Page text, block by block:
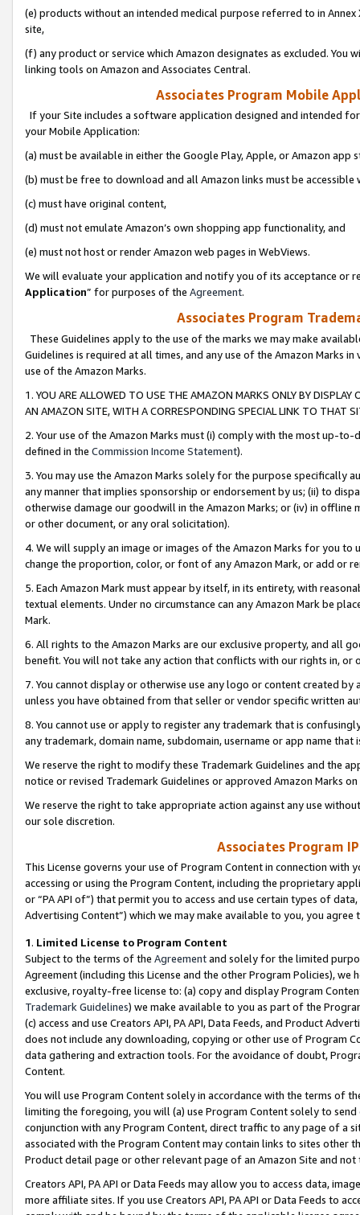
(e) products without an intended medical purpose referred to in
site,
(f) any product or service which Amazon designates as excluded. You
linking tools on Amazon and Associates Central.
Associates Program Mobile
If your Site includes a software application designed and intended
your Mobile Application:
(a) must be available in either the Google Play, Apple, or Amazon app
(b) must be free to download and all Amazon links must be
(c) must have original content,
(d) must not emulate Amazon’s own shopping app functionality, and
(e) must not host or render Amazon web pages in WebViews.
We will evaluate your application and notify you of its acceptance or
Application” for purposes of the Agreement.
Associates Program
These Guidelines apply to the use of the marks we may make
Guidelines is required at all times, and any use of the Amazon Marks
use of the Amazon Marks.
1. YOU ARE ALLOWED TO USE THE AMAZON MARKS ONLY BY
AN AMAZON SITE, WITH A CORRESPONDING SPECIAL LINK TO THAT
2. Your use of the Amazon Marks must (i) comply with the most up-
defined in the Commission Income Statement).
3. You may use the Amazon Marks solely for the purpose specifically
any manner that implies sponsorship or endorsement by us; (ii) to
otherwise damage our goodwill in the Amazon Marks; or (iv) in offline
or other document, or any oral solicitation).
4. We will supply an image or images of the Amazon Marks for you to
change the proportion, color, or font of any Amazon Mark, or add or
5. Each Amazon Mark must appear by itself, in its entirety, with
textual elements. Under no circumstance can any Amazon Mark be
Mark.
6. All rights to the Amazon Marks are our exclusive property, and all
benefit. You will not take any action that conflicts with our rights in, or
7. You cannot display or otherwise use any logo or content created
unless you have obtained from that seller or vendor specific written
8. You cannot use or apply to register any trademark that is
any trademark, domain name, subdomain, username or app name
We reserve the right to modify these Trademark Guidelines and the
notice or revised Trademark Guidelines or approved Amazon Marks
We reserve the right to take appropriate action against any use
our sole discretion.
Associates Program
This License governs your use of Program Content in connection
accessing or using the Program Content, including the proprietary
or “PA API of”) that permit you to access and use certain types of
Advertising Content”) which we may make available to you, you agree
1. Limited License to Program Content
Subject to the terms of the Agreementand solely for the limited
Agreement (including this License and the other Program Policies),
exclusive, royalty-free license to: (a) copy and display Program
Trademark Guidelines) we make available to you as part of the
(c) access and use Creators API, PA API, Data Feeds, and Product
does not include any downloading, copying or other use of Program
data gathering and extraction tools. For the avoidance of doubt,
Content.
You will use Program Content solely in accordance with the terms of
limiting the foregoing, you will (a) use Program Content solely to
conjunction with any Program Content, direct traffic to any page of a
associated with the Program Content may contain links to sites other
Product detail page or other relevant page of an Amazon Site and not
Creators API, PA API or Data Feeds may allow you to access data,
more affiliate sites. If you use Creators API, PA API or Data Feeds to